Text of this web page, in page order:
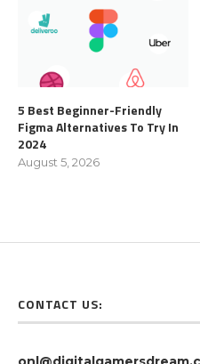
5 Best Beginner-Friendly
Figma Alternatives To Try In
2024
August 5, 2026
CONTACT US: